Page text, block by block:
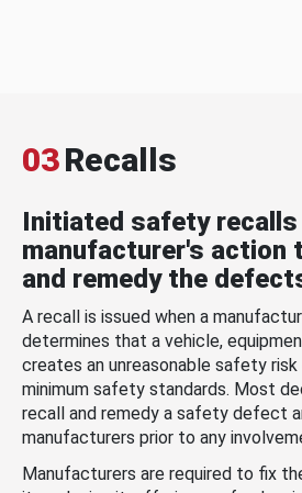
03Recalls
Initiated safety recalls
manufacturer's action
and remedy the
A recall is issued when a
determines that a vehicle,
creates an unreasonable safety
minimum safety standards. Most
recall and remedy a safety defect
manufacturers prior to any
Manufacturers are required to fix